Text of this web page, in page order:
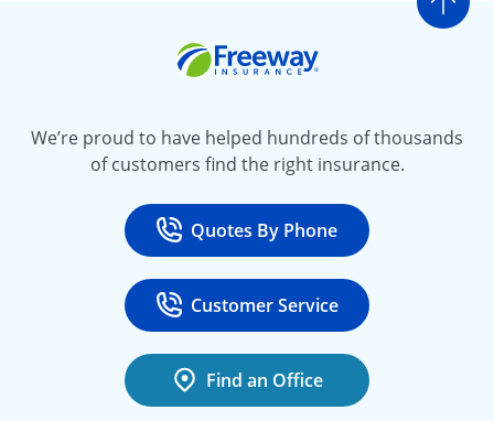
Go
We’re proud to have helped hundreds of thousands
of customers find the right insurance.
Call
Quotes By Phone
at 800-777-5620
Call
Customer Service
at 888-443-4662
Find an Office